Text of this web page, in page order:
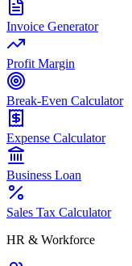
Invoice Generator
Profit Margin
Break-Even Calculator
Expense Calculator
Business Loan
Sales Tax Calculator
HR & Workforce